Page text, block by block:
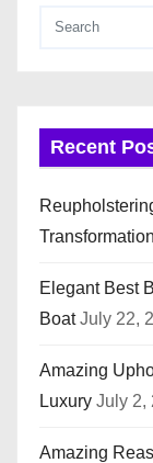
Recent
Transformation
Elegant Best
Boat July 22,
Amazing
Luxury July 2,
Amazing